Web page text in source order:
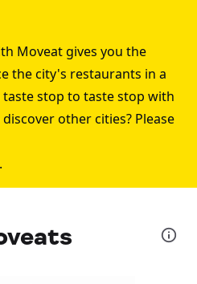
Moveat gives you the
the city's restaurants in a
stop to taste stop with
other cities? Please